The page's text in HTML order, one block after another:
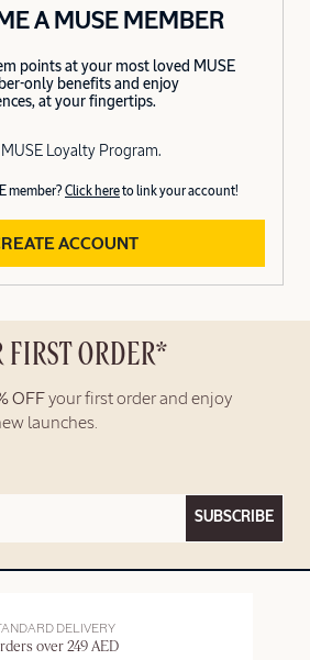
A MUSE MEMBER
points at your most loved MUSE
only benefits and enjoy
at your fingertips.
Loyalty Program.
member? Click hereto link your account!
ACCOUNT
FIRST ORDER*
OFF your first order and enjoy
launches.
SUBSCRIBE
DELIVERY
over 249 AED